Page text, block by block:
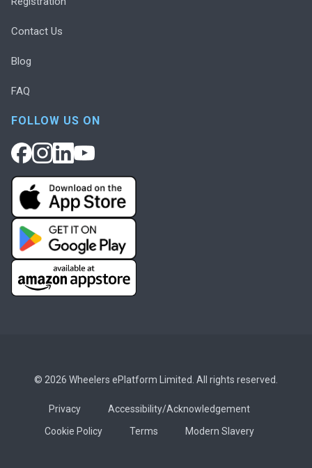
Contact Us
Blog
FAQ
FOLLOW US ON
© 2026 Wheelers ePlatform Limited. All rights reserved.
Privacy
Accessibility/Acknowledgement
Cookie Policy
Terms Modern Slavery